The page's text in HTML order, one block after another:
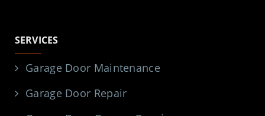
SERVICES
Garage Door Maintenance
Garage Door Repair